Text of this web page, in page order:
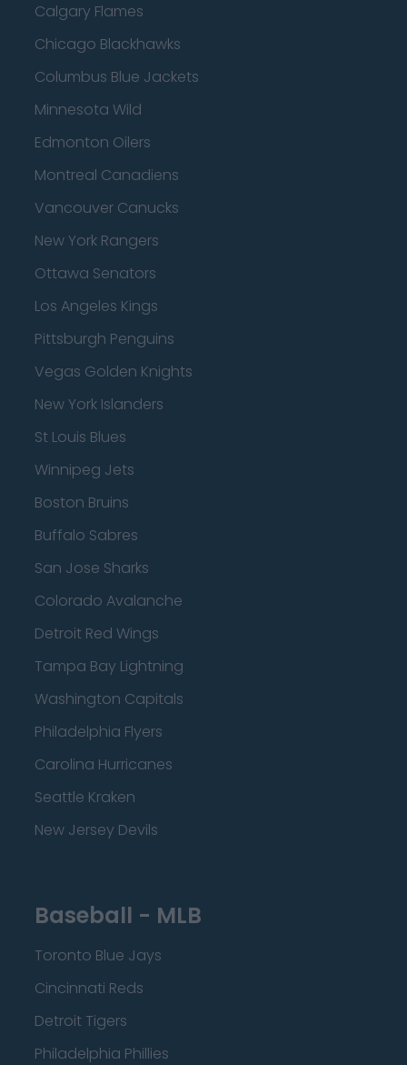
Calgary Flames
Chicago Blackhawks
Columbus Blue Jackets
Minnesota Wild
Edmonton Oilers
Montreal Canadiens
Vancouver Canucks
New York Rangers
Ottawa Senators
Los Angeles Kings
Pittsburgh Penguins
Vegas Golden Knights
New York Islanders
St Louis Blues
Winnipeg Jets
Boston Bruins
Buffalo Sabres
San Jose Sharks
Colorado Avalanche
Detroit Red Wings
Tampa Bay Lightning
Washington Capitals
Philadelphia Flyers
Carolina Hurricanes
Seattle Kraken
New Jersey Devils
Baseball - MLB
Toronto Blue Jays
Cincinnati Reds
Detroit Tigers
Philadelphia Phillies